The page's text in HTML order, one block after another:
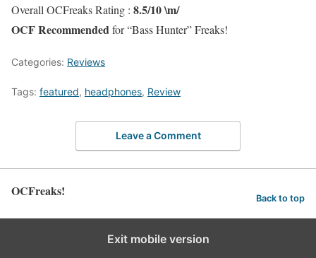
Overall OCFreaks Rating : 8.5/10 \m/
OCF Recommendedfor “Bass Hunter” Freaks!
Categories: Reviews
Tags: featured, headphones, Review
Leave a Comment
OCFreaks! Back to top
Exit mobile version